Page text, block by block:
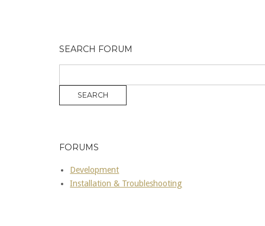
SEARCH FORUM
FORUMS
Development
Installation & Troubleshooting